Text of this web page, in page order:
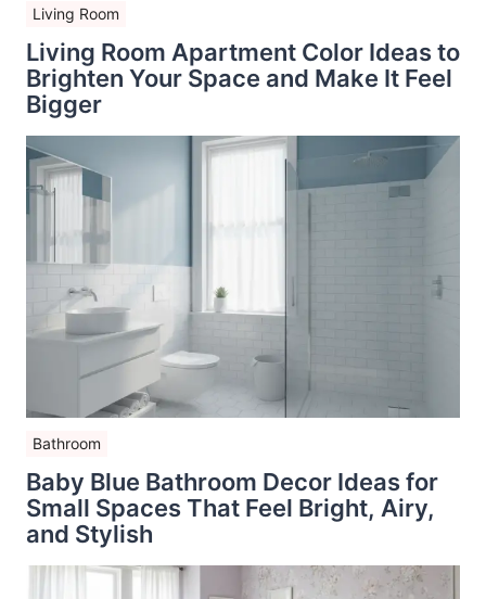
Living Room
Living Room Apartment Color Ideas to
Brighten Your Space and Make It Feel
Bigger
Bathroom
Baby Blue Bathroom Decor Ideas for
Small Spaces That Feel Bright, Airy,
and Stylish